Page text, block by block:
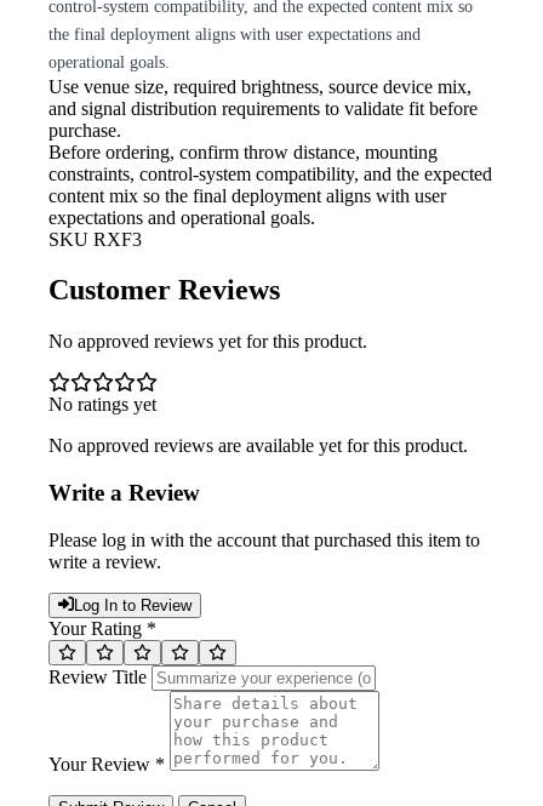
control-system compatibility, and the expected content mix so
the final deployment aligns with user expectations and
operational goals.
Use venue size, required brightness, source device mix,
and signal distribution requirements to validate fit before
purchase.
Before ordering, confirm throw distance, mounting
constraints, control-system compatibility, and the expected
content mix so the final deployment aligns with user
expectations and operational goals.
SKU RXF3
Customer Reviews
No approved reviews yet for this product.
No ratings yet
No approved reviews are available yet for this product.
Write a Review
Please log in with the account that purchased this item to
write a review.
Log In to Review
Your Rating *
Review Title
Your Review *